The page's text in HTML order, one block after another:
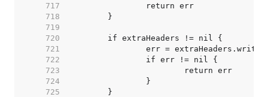
   717
   718
   719
   720
   721
   722
   723
   724
   725